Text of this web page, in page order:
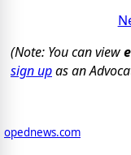
(Note: You can view
sign upas an
opednews.com